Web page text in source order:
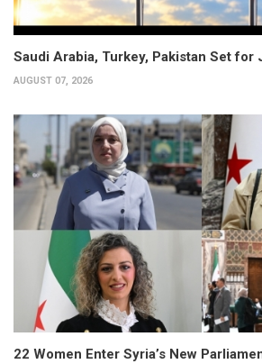
Saudi Arabia, Turkey, Pakistan Set for
AUGUST 07, 2026
22 Women Enter Syria’s New